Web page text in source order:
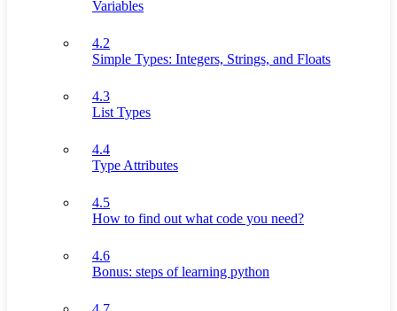
Variables
4.2
Simple Types: Integers, Strings, and Floats
4.3
List Types
4.4
Type Attributes
4.5
How to find out what code you need?
4.6
Bonus: steps of learning python